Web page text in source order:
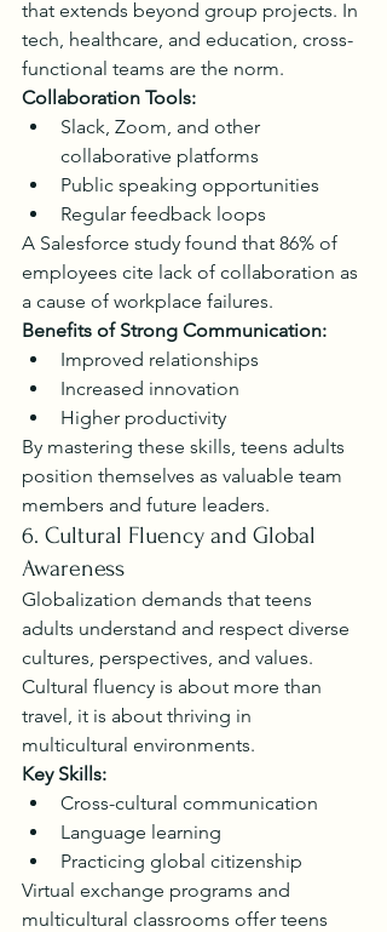
that extends beyond group projects. In
tech, healthcare, and education, cross-
functional teams are the norm.
Collaboration Tools:
Slack, Zoom, and other
collaborative platforms
Public speaking opportunities
Regular feedback loops
A Salesforce study found that 86% of
employees cite lack of collaboration as
a cause of workplace failures.
Benefits of Strong Communication:
Improved relationships
Increased innovation
Higher productivity
By mastering these skills, teens adults
position themselves as valuable team
members and future leaders.
6. Cultural Fluency and Global
Awareness
Globalization demands that teens
adults understand and respect diverse
cultures, perspectives, and values.
Cultural fluency is about more than
travel, it is about thriving in
multicultural environments.
Key Skills:
Cross-cultural communication
Language learning
Practicing global citizenship
Virtual exchange programs and
multicultural classrooms offer teens